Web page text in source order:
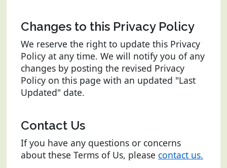
Changes to this Privacy Policy
We reserve the right to update this Privacy
Policy at any time. We will notify you of any
changes by posting the revised Privacy
Policy on this page with an updated "Last
Updated" date.
Contact Us
If you have any questions or concerns
about these Terms of Us, please contact us.